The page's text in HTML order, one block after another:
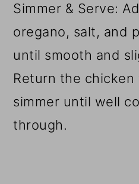
Simmer & Serve:
oregano, salt, and
until smooth and
Return the chicken
simmer until well
through.